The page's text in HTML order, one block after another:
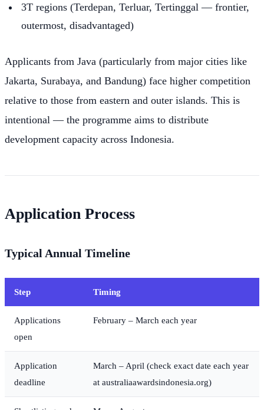
3T regions (Terdepan, Terluar, Tertinggal — frontier,
outermost, disadvantaged)
Applicants from Java (particularly from major cities like
Jakarta, Surabaya, and Bandung) face higher competition
relative to those from eastern and outer islands. This is
intentional — the programme aims to distribute
development capacity across Indonesia.
Application Process
Typical Annual Timeline
Step Timing
Applications
open
February – March each year
Application
deadline
March – April (check exact date each year
at australiaawardsindonesia.org)